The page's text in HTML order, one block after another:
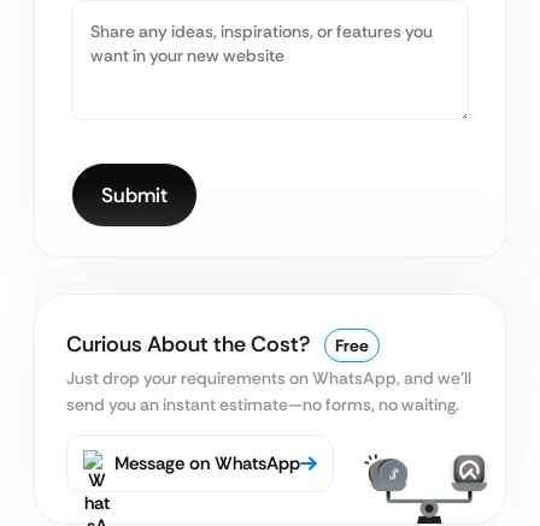
Curious About the Cost?
Free
Just drop your requirements on WhatsApp, and we’ll
send you an instant estimate—no forms, no waiting.
Message on WhatsApp